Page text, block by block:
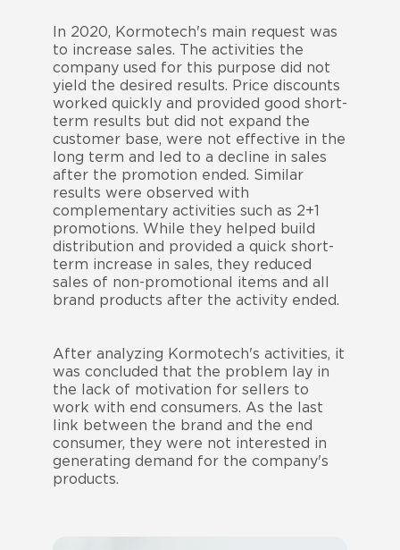
In 2020, Kormotech's main request was
to increase sales. The activities the
company used for this purpose did not
yield the desired results. Price discounts
worked quickly and provided good short-
term results but did not expand the
customer base, were not effective in the
long term and led to a decline in sales
after the promotion ended. Similar
results were observed with
complementary activities such as 2+1
promotions. While they helped build
distribution and provided a quick short-
term increase in sales, they reduced
sales of non-promotional items and all
brand products after the activity ended.
After analyzing Kormotech's activities, it
was concluded that the problem lay in
the lack of motivation for sellers to
work with end consumers. As the last
link between the brand and the end
consumer, they were not interested in
generating demand for the company's
products.